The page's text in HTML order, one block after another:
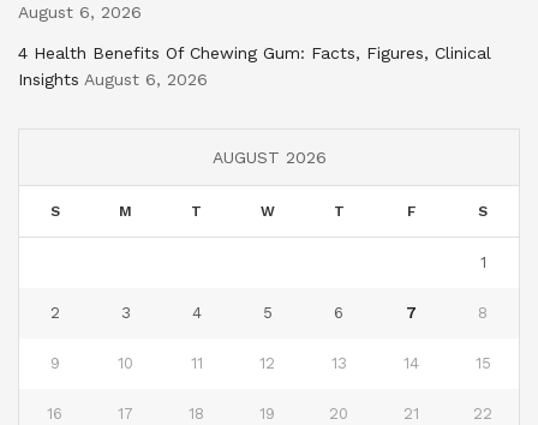
August 6, 2026
4 Health Benefits Of Chewing Gum: Facts, Figures, Clinical
Insights August 6, 2026
AUGUST 2026
S M T W T F S
1
2 3 4 5 6 7 8
9 10 11 12 13 14 15
16 17 18 19 20 21 22